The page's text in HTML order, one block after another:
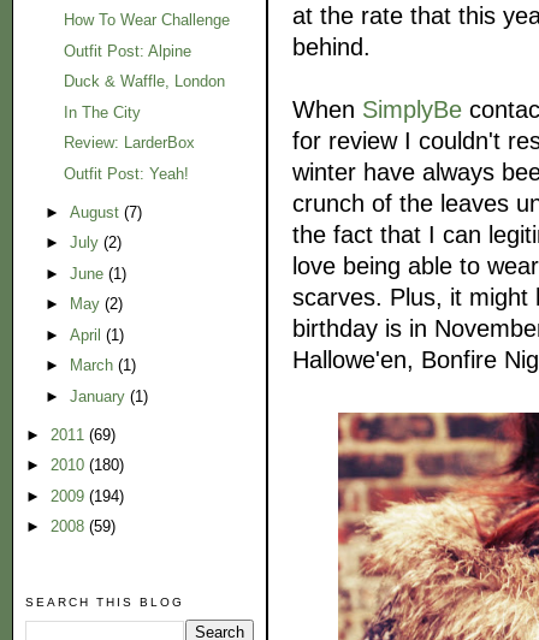
How To Wear Challenge
Outfit Post: Alpine
Duck & Waffle, London
In The City
Review: LarderBox
Outfit Post: Yeah!
► August (7)
► July (2)
► June (1)
►
May (2)
► April (1)
►
March (1)
► January (1)
► 2011 (69)
► 2010 (180)
► 2009 (194)
► 2008 (59)
SEARCH THIS BLOG
at the rate that this
behind.
When SimplyBe
for review I couldn't
winter have always
crunch of the leaves
the fact that I can
love being able to
scarves. Plus, it might
birthday is in
Hallowe'en, Bonfire